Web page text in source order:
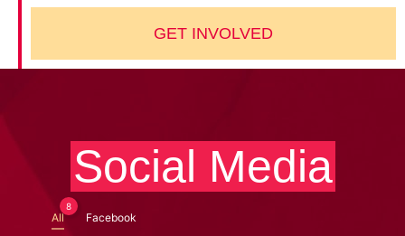
GET INVOLVED
Social Media
All
8
Facebook